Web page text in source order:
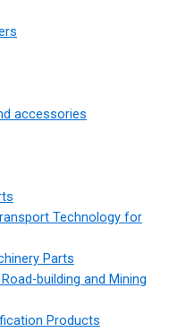
accessories
Technology for
Parts
building and Mining
Products